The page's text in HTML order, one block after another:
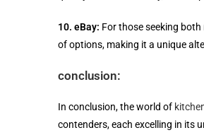
10. eBay: For those seeking
of options, making it a unique
conclusion:
In conclusion, the world of
contenders, each excelling in its